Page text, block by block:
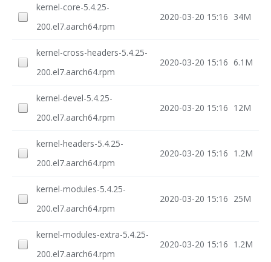
kernel-core-5.4.25-
200.el7.aarch64.rpm
2020-03-20 15:16 34M
kernel-cross-headers-5.4.25-
200.el7.aarch64.rpm
2020-03-20 15:16 6.1M
kernel-devel-5.4.25-
200.el7.aarch64.rpm
2020-03-20 15:16 12M
kernel-headers-5.4.25-
200.el7.aarch64.rpm
2020-03-20 15:16 1.2M
kernel-modules-5.4.25-
200.el7.aarch64.rpm
2020-03-20 15:16 25M
kernel-modules-extra-5.4.25-
200.el7.aarch64.rpm
2020-03-20 15:16 1.2M